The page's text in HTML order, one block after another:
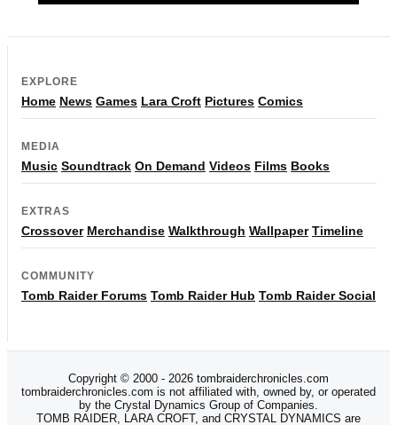
EXPLORE
Home News Games Lara Croft Pictures Comics
MEDIA
Music Soundtrack On Demand Videos Films Books
EXTRAS
Crossover Merchandise Walkthrough Wallpaper Timeline
COMMUNITY
Tomb Raider Forums Tomb Raider Hub Tomb Raider Social
Copyright © 2000 - 2026 tombraiderchronicles.com
tombraiderchronicles.com is not affiliated with, owned by, or operated
by the Crystal Dynamics Group of Companies.
TOMB RAIDER, LARA CROFT, and CRYSTAL DYNAMICS are